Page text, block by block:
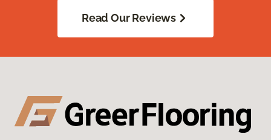
Read Our Reviews